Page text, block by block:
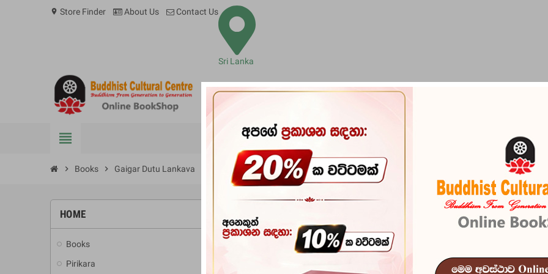
location_on Store Finder About Us Contact Us
Sri Lanka
view_headline BOOKS PIRIKARA BUDDHA STATUES RITUAL ITEMS &
chevron_right Books chevron_right Gaigar Dutu Lankava
HOME
Books
Pirikara
-10% Gaigar Dutu
ISBN